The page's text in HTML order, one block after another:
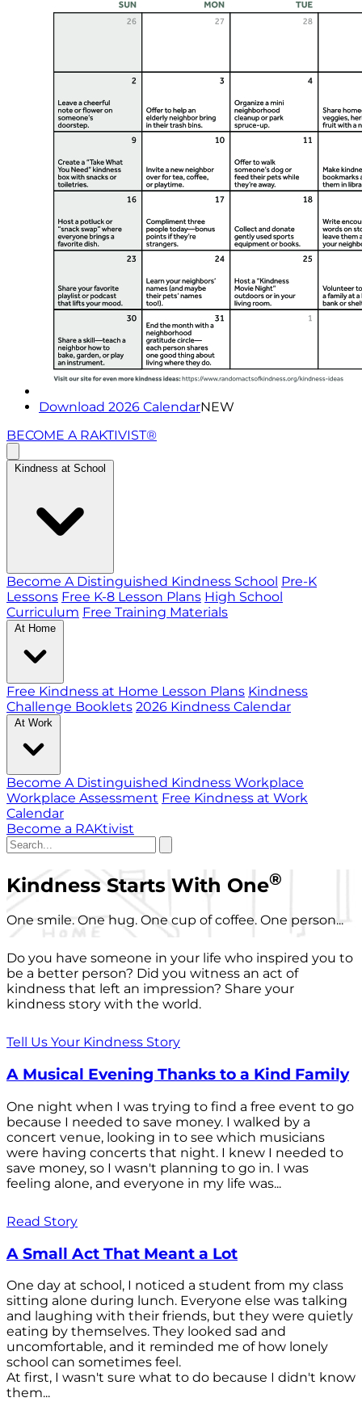
Download 2026 CalendarNEW
BECOME A RAKTIVIST®
Kindness at School
Become A Distinguished Kindness School Pre-K
Lessons Free K-8 Lesson Plans High School
Curriculum Free Training Materials
At Home
Free Kindness at Home Lesson Plans Kindness
Challenge Booklets 2026 Kindness Calendar
At Work
Become A Distinguished Kindness Workplace
Workplace Assessment Free Kindness at Work
Calendar
Become a RAKtivist
Kindness Starts With One®
One smile. One hug. One cup of coffee. One person...
Do you have someone in your life who inspired you to
be a better person? Did you witness an act of
kindness that left an impression? Share your
kindness story with the world.
Tell Us Your Kindness Story
A Musical Evening Thanks to a Kind Family
One night when I was trying to find a free event to go
because I needed to save money. I walked by a
concert venue, looking in to see which musicians
were having concerts that night. I knew I needed to
save money, so I wasn't planning to go in. I was
feeling alone, and everyone in my life was...
Read Story
A Small Act That Meant a Lot
One day at school, I noticed a student from my class
sitting alone during lunch. Everyone else was talking
and laughing with their friends, but they were quietly
eating by themselves. They looked sad and
uncomfortable, and it reminded me of how lonely
school can sometimes feel.
At first, I wasn't sure what to do because I didn't know
them...